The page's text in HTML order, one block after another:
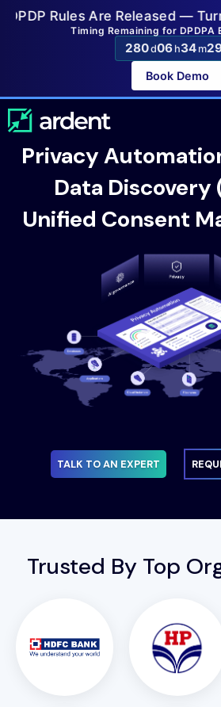
Rules Are Released — Turn
Timing Remaining for DPDPA
280d06 h34 m
Book Demo
Privacy
Data Discovery
Unified Consent
TALK TO AN EXPERT
Trusted By Top